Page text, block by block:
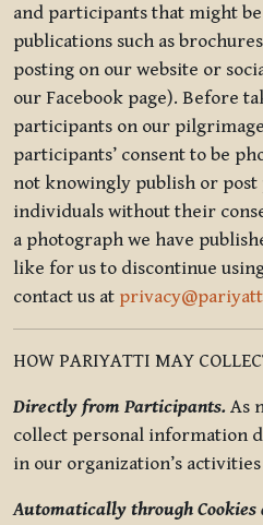
and participants that might
publications such as
posting on our website or
our Facebook page). Before
participants on our
participants’ consent to be
not knowingly publish or post
individuals without their
a photograph we have
like for us to discontinue
contact us at
HOW PARIYATTI MAY
Directly from Participants. As
collect personal information
in our organization’s
Automatically through Cookies